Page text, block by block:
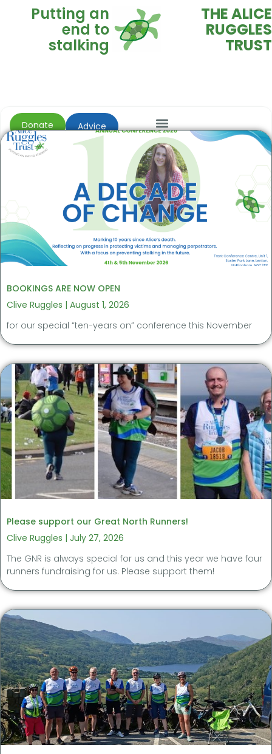
Putting an
end to
stalking
THE ALICE
RUGGLES
TRUST
Donate Advice
BOOKINGS ARE NOW OPEN
Clive Ruggles
August 1, 2026
for our special “ten-years on” conference this November
Please support our Great North Runners!
Clive Ruggles
July 27, 2026
The GNR is always special for us and this year we have four
runners fundraising for us. Please support them!